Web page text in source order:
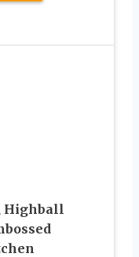
Highball